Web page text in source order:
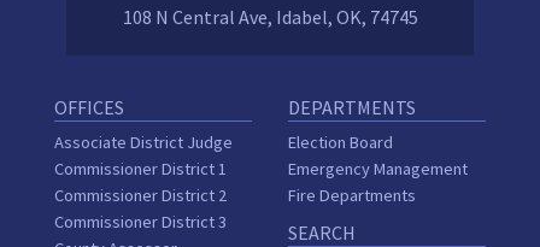
108 N Central Ave, Idabel, OK, 74745
OFFICES
Associate District Judge
Commissioner District 1
Commissioner District 2
Commissioner District 3
DEPARTMENTS
Election Board
Emergency Management
Fire Departments
SEARCH